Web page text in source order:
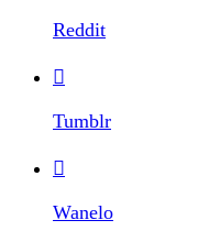
Reddit

Tumblr

Wanelo